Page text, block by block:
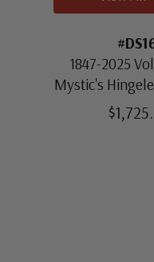
1847-2025
Mystic's
Heirloom